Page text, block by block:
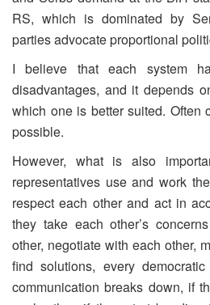
RS, which is dominated by
parties advocate proportional
I believe that each system
disadvantages, and it depends
which one is better suited. Often
possible.
However, what is also
representatives use and work
respect each other and act in
they take each other’s
other, negotiate with each other,
find solutions, every
communication breaks down, if